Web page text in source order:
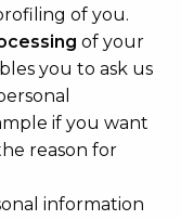
of you.
of your
you to ask us
if you want
reason for
information